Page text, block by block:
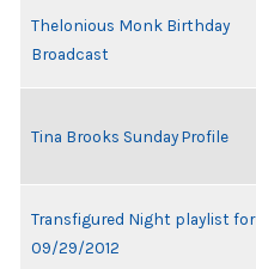
Thelonious Monk Birthday
Broadcast
Tina Brooks Sunday Profile
Transfigured Night playlist for
09/29/2012